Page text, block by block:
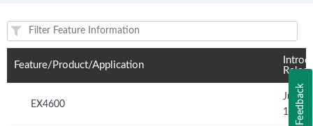
Feature(s) and their supported products/applications:
Feature/Product/Application
EX4600
Junos
Feedback